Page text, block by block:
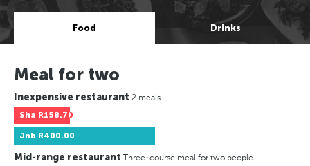
Food Drinks
Meal for two
Inexpensive restaurant 2 meals
Sha R158.70
Jnb R400.00
Mid-range restaurant Three-course meal for two people